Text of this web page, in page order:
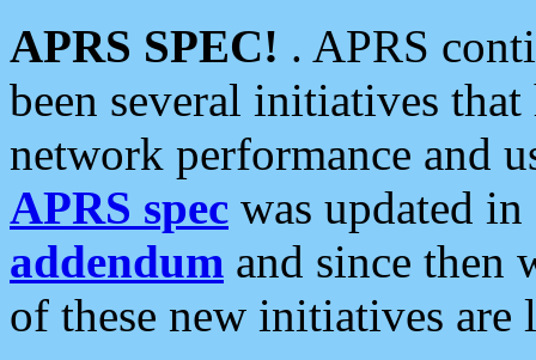
APRS SPEC! . APRS
been several initiatives
network performance and
APRS spec was updated
addendum and since then
of these new initiatives are